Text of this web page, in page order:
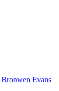
Bronwen Evans